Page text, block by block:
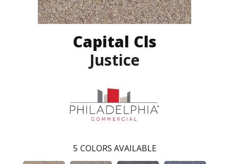
Capital Cls
Justice
5 COLORS AVAILABLE